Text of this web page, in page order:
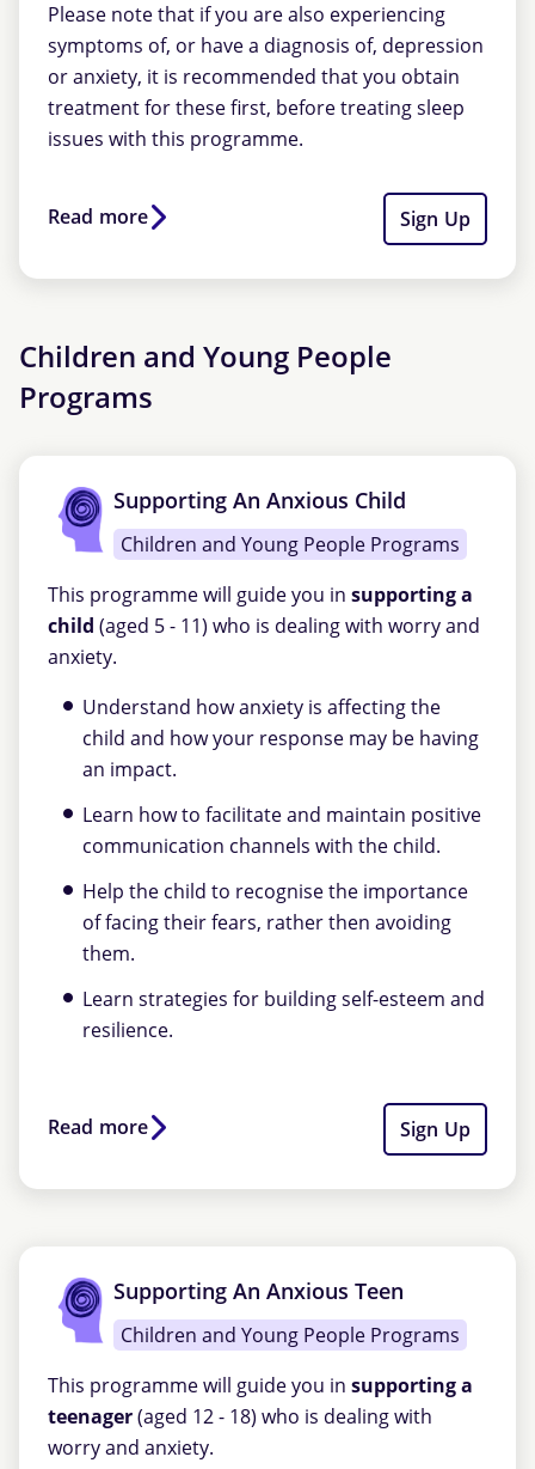
Please note that if you are also experiencing
symptoms of, or have a diagnosis of, depression
or anxiety, it is recommended that you obtain
treatment for these first, before treating sleep
issues with this programme.
Read more Sign Up
Children and Young People
Programs
Supporting An Anxious Child
Children and Young People Programs
This programme will guide you in supporting a
child (aged 5 - 11) who is dealing with worry and
anxiety.
Understand how anxiety is affecting the
child and how your response may be having
an impact.
Learn how to facilitate and maintain positive
communication channels with the child.
Help the child to recognise the importance
of facing their fears, rather then avoiding
them.
Learn strategies for building self-esteem and
resilience.
Read more Sign Up
Supporting An Anxious Teen
Children and Young People Programs
This programme will guide you in supporting a
teenager(aged 12 - 18) who is dealing with
worry and anxiety.